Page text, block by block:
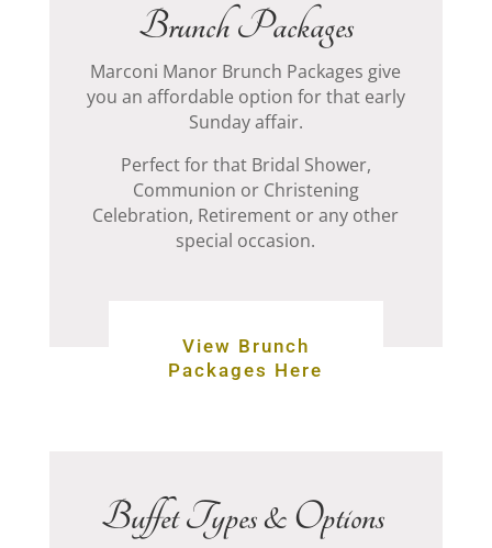
Brunch Packages
Marconi Manor Brunch Packages give
you an affordable option for that early
Sunday affair.
Perfect for that Bridal Shower,
Communion or Christening
Celebration, Retirement or any other
special occasion.
View Brunch
Packages Here
Buffet Types & Options